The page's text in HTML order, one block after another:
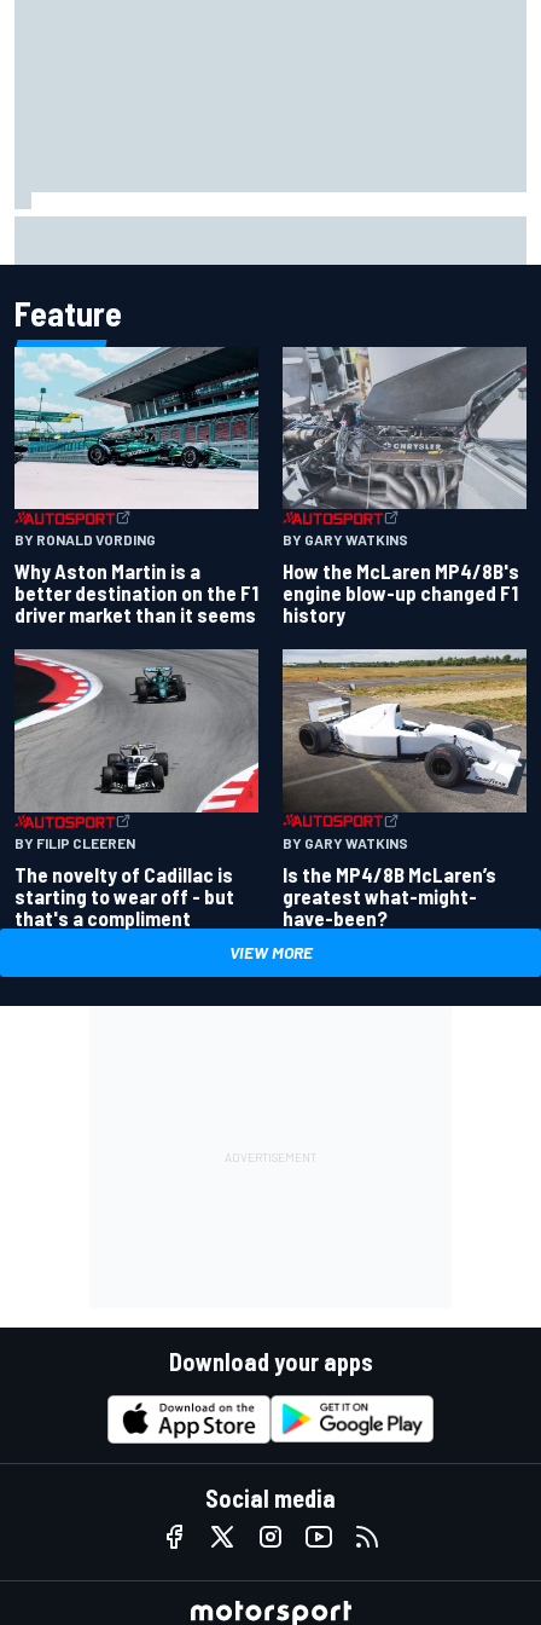
Feature
BY RONALD VORDING
Why Aston Martin is a
better destination on the F1
driver market than it seems
BY GARY WATKINS
How the McLaren MP4/8B's
engine blow-up changed F1
history
BY FILIP CLEEREN
The novelty of Cadillac is
starting to wear off - but
that's a compliment
BY GARY WATKINS
Is the MP4/8B McLaren’s
greatest what-might-
have-been?
VIEW MORE
Download your apps
Social media